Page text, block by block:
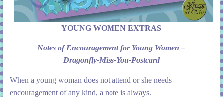
YOUNG WOMEN EXTRAS
Notes of Encouragement for Young Women –
Dragonfly-Miss-You-Postcard
When a young woman does not attend or she needs
encouragement of any kind, a note is always.